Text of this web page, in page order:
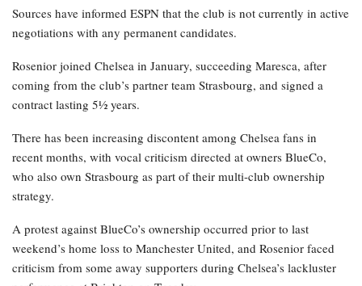
Sources have informed ESPN that the club is not currently in active
negotiations with any permanent candidates.
Rosenior joined Chelsea in January, succeeding Maresca, after
coming from the club’s partner team Strasbourg, and signed a
contract lasting 5½ years.
There has been increasing discontent among Chelsea fans in
recent months, with vocal criticism directed at owners BlueCo,
who also own Strasbourg as part of their multi-club ownership
strategy.
A protest against BlueCo’s ownership occurred prior to last
weekend’s home loss to Manchester United, and Rosenior faced
criticism from some away supporters during Chelsea’s lackluster